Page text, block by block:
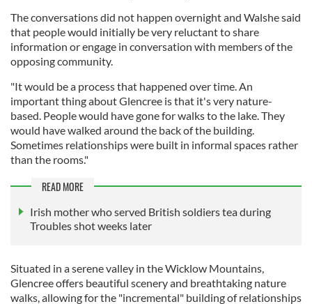
The conversations did not happen overnight and Walshe said
that people would initially be very reluctant to share
information or engage in conversation with members of the
opposing community.
"It would be a process that happened over time. An
important thing about Glencree is that it's very nature-
based. People would have gone for walks to the lake. They
would have walked around the back of the building.
Sometimes relationships were built in informal spaces rather
than the rooms."
READ MORE
Irish mother who served British soldiers tea during
Troubles shot weeks later
Situated in a serene valley in the Wicklow Mountains,
Glencree offers beautiful scenery and breathtaking nature
walks, allowing for the "incremental" building of relationships